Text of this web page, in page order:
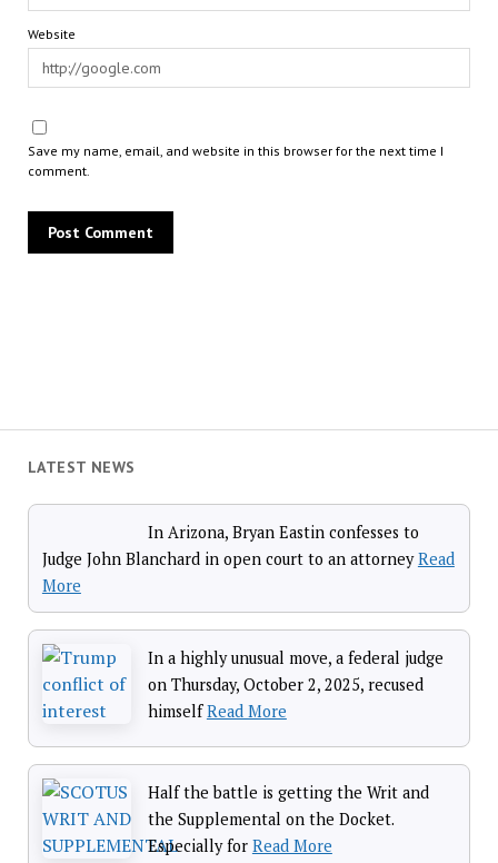
Website
Save my name, email, and website in this browser for the next time I
comment.
LATEST NEWS
In Arizona, Bryan Eastin confesses to
Judge John Blanchard in open court to an attorneyRead
More
In a highly unusual move, a federal judge
on Thursday, October 2, 2025, recused
himselfRead More
Half the battle is getting the Writ and
the Supplemental on the Docket.
Especially for Read More